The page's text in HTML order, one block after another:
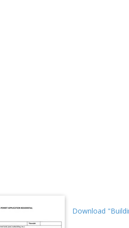
Download